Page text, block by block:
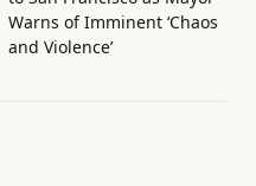
Warns of Imminent ‘Chaos
and Violence’